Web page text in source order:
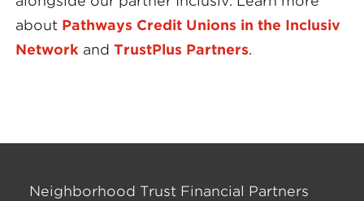
about Pathways Credit Unions in the Inclusiv
Networkand TrustPlus Partners.
Neighborhood Trust Financial Partners